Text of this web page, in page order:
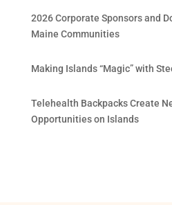
2026 Corporate Sponsors and
Maine Communities
Making Islands “Magic” with
Telehealth Backpacks Create
Opportunities on Islands